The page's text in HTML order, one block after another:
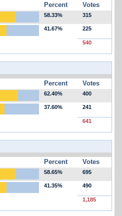
Percent Votes
58.33% 315
41.67% 225
540
Percent Votes
62.40% 400
37.60% 241
641
Percent Votes
58.65% 695
41.35% 490
1,185